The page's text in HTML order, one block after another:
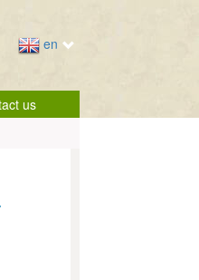
en
us